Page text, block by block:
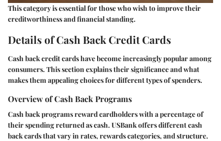
This category is essential for those who wish to improve their
creditworthiness and financial standing.
Details of Cash Back Credit Cards
Cash back credit cards have become increasingly popular among
consumers. This section explains their significance and what
makes them appealing choices for different types of spenders.
Overview of Cash Back Programs
Cash back programs reward cardholders with a percentage of
their spending returned as cash. USBank offers different cash
back cards that vary in rates, rewards categories, and structure.